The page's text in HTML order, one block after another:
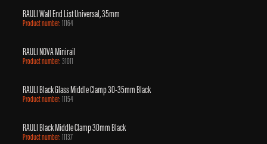
RAULI Wall End List Universal, 35mm
Product number:11164
RAULI NOVA Minirail
Product number:31011
RAULI Black Glass Middle Clamp 30-35mm Black
Product number:11154
RAULI Black Middle Clamp 30mm Black
Product number:11137